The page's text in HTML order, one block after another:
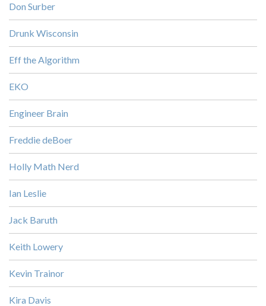
Don Surber
Drunk Wisconsin
Eff the Algorithm
EKO
Engineer Brain
Freddie deBoer
Holly Math Nerd
Ian Leslie
Jack Baruth
Keith Lowery
Kevin Trainor
Kira Davis